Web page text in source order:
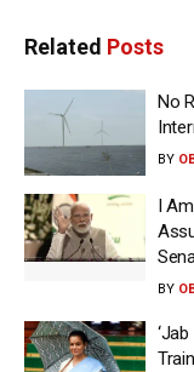
Related Posts
No
BY
I
BY